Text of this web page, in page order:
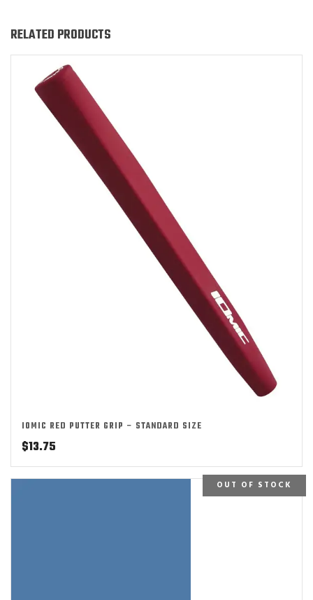
RELATED PRODUCTS
IOMIC RED PUTTER GRIP – STANDARD SIZE
$13.75
OUT OF STOCK